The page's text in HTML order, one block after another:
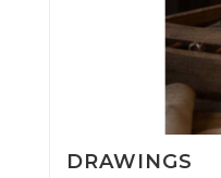
DRAWINGS